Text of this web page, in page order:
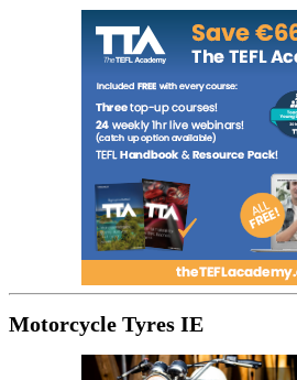
Motorcycle Tyres IE